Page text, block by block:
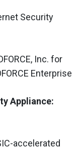
Security
Inc. for
Enterprise
Appliance:
accelerated